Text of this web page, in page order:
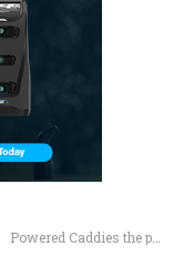
Powered Caddies the preferred choice for global Golfers